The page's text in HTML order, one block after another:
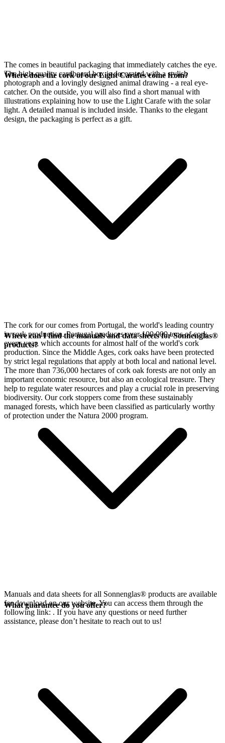
The comes in beautiful packaging that immediately catches the eye.
The high-quality cardboard box is decorated with a stylish
photograph and a lovingly designed animal drawing - a real eye-
catcher. On the outside, you will also find a short manual with
illustrations explaining how to use the Light Carafe with the solar
light. A detailed manual is included inside. Thanks to the elegant
design, the packaging is perfect as a gift.
Where does the cork of our Light Carafes come from?
The cork for ourcomes from Portugal, the world's leading country
in cork production. Portugal produces over 100,000 tons of cork
every year, which accounts for almost half of the world's cork
production. Since the Middle Ages, cork oaks have been protected
by strict legal regulations that apply at both local and national level.
The more than 736,000 hectares of cork oak forests are not only an
important economic resource, but also an ecological treasure. They
help to regulate water resources and play a crucial role in preserving
biodiversity. Our cork stoppers come from these sustainably
managed forests, which have been classified as particularly worthy
of protection under the Natura 2000 program.
Where can I find the manuals and data sheets for Sonnenglas®
products?
Manuals and data sheets for all Sonnenglas® products are available
for download on our website. You can access them through the
following link: . If you have any questions or need further
assistance, please don’t hesitate to reach out to us!
What guarantee do you offer?